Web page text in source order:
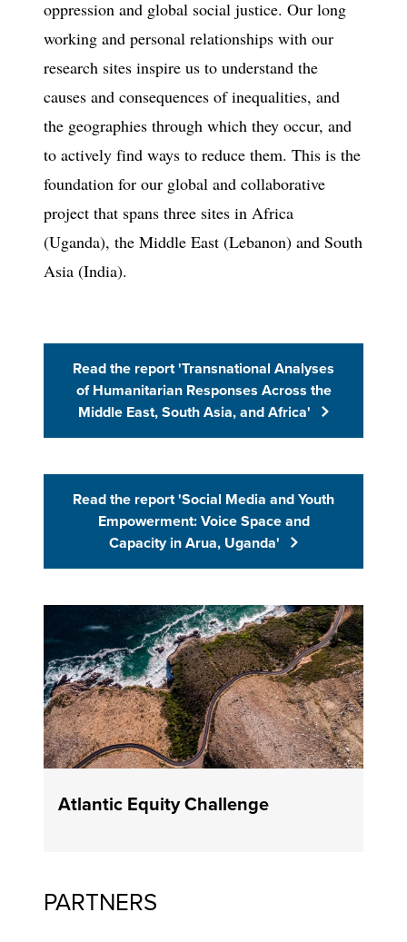
oppression and global social justice. Our long
working and personal relationships with our
research sites inspire us to understand the
causes and consequences of inequalities, and
the geographies through which they occur, and
to actively find ways to reduce them. This is the
foundation for our global and collaborative
project that spans three sites in Africa
(Uganda), the Middle East (Lebanon) and South
Asia (India).
Read the report 'Transnational Analyses
of Humanitarian Responses Across the
Middle East, South Asia, and Africa'
Read the report 'Social Media and Youth
Empowerment: Voice Space and
Capacity in Arua, Uganda'
Atlantic Equity Challenge
PARTNERS